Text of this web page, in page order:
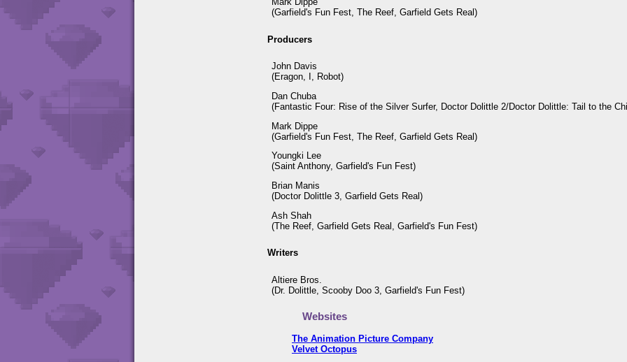
(Garfield's Fun Fest, The Reef, Garfield Gets Real)
Producers
John Davis
(Eragon, I, Robot)
Dan Chuba
(Fantastic Four: Rise of the Silver Surfer, Doctor Dolittle 2/Doctor Dolittle: Tail to the
Mark Dippe
(Garfield's Fun Fest, The Reef, Garfield Gets Real)
Youngki Lee
(Saint Anthony, Garfield's Fun Fest)
Brian Manis
(Doctor Dolittle 3, Garfield Gets Real)
Ash Shah
(The Reef, Garfield Gets Real, Garfield's Fun Fest)
Writers
Altiere Bros.
(Dr. Dolittle, Scooby Doo 3, Garfield's Fun Fest)
Websites
The Animation Picture Company
Velvet Octopus